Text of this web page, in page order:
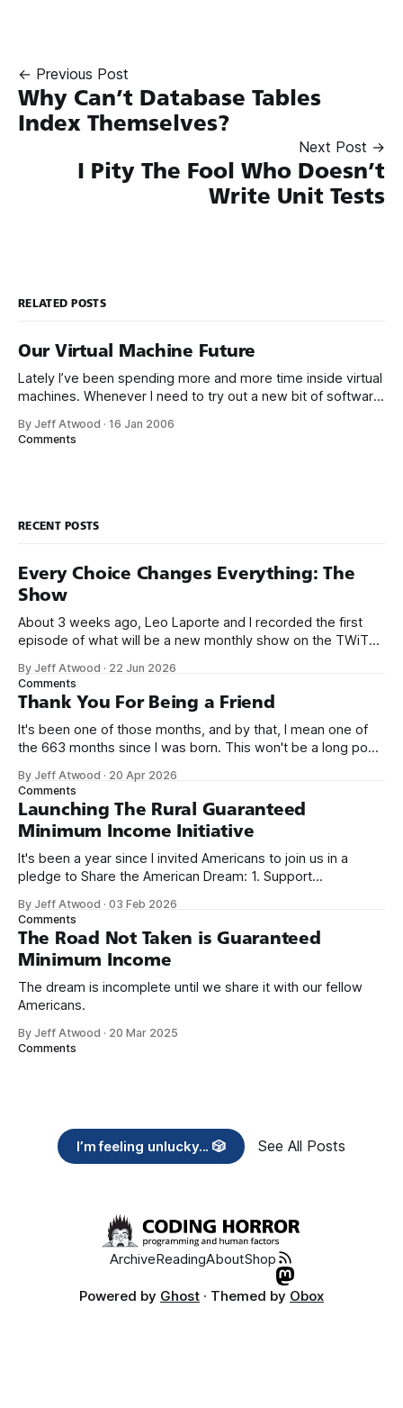
← Previous Post
Why Can’t Database Tables
Index Themselves?
Next Post →
I Pity The Fool Who Doesn’t
Write Unit Tests
RELATED POSTS
Our Virtual Machine Future
Lately I’ve been spending more and more time inside virtual
machines. Whenever I need to try out a new bit of software,
Team System – I tear off a new VM first. I don’t want to junk
By Jeff Atwood ·16 Jan 2006
Comments
RECENT POSTS
Every Choice Changes Everything: The
Show
About 3 weeks ago, Leo Laporte and I recorded the first
episode of what will be a new monthly show on the TWiT
name, like we did for Stack Overflow, but we quickly landed
on Off By One with
By Jeff Atwood · 22 Jun 2026
Comments
Thank You For Being a Friend
It's been one of those months, and by that, I mean one of
the 663 months since I was born. This won't be a long post,
we re-ordered the GMI (Guaranteed
By Jeff Atwood · 20 Apr 2026
Comments
Launching The Rural Guaranteed
Minimum Income Initiative
It's been a year since I invited Americans to join us in a
pledge to Share the American Dream: 1. Support
need across America right now. 2. Within the next five
years, also contribute public dedications of time or
By Jeff Atwood ·03 Feb 2026
Comments
The Road Not Taken is Guaranteed
Minimum Income
The dream is incomplete until we share it with our fellow
Americans.
By Jeff Atwood · 20 Mar 2025
Comments
I’m feeling unlucky... 🎲 See All Posts
ArchiveReadingAboutShop
Powered by Ghost · Themed by Obox